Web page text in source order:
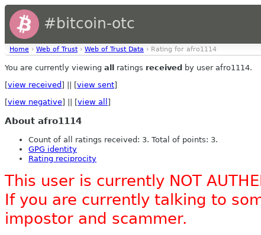
#bitcoin-otc
Home › Web of Trust › Web of Trust Data › Rating for afro1114
You are currently viewing all ratings received by user afro1114.
[view received ] || [view sent]
[view negative] || [view all ]
About afro1114
Count of all ratings received: 3. Total of points: 3.
GPG identity
Rating reciprocity
This user is currently NOT
If you are currently talking to
impostor and scammer.